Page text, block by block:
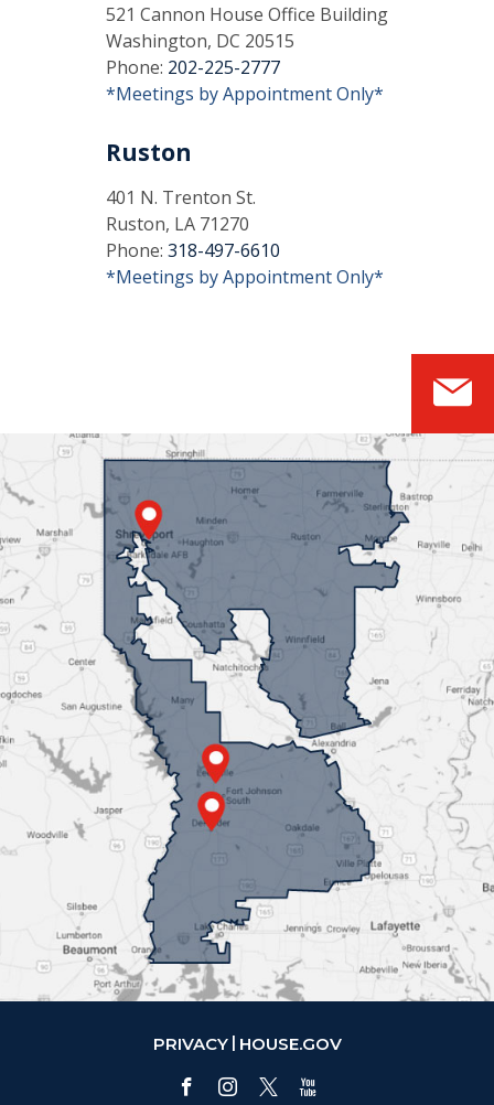
521 Cannon House Office Building
Washington, DC 20515
Phone: 202-225-2777
*Meetings by Appointment Only*
Ruston
401 N. Trenton St.
Ruston, LA 71270
Phone: 318-497-6610
*Meetings by Appointment Only*
PRIVACY HOUSE.GOV